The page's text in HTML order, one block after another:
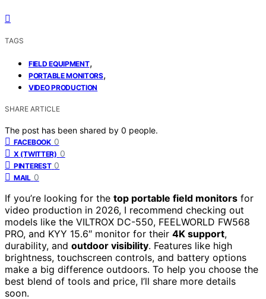
TAGS
FIELD EQUIPMENT,
PORTABLE MONITORS,
VIDEO PRODUCTION
SHARE ARTICLE
The post has been shared by 0 people.
FACEBOOK 0
X (TWITTER) 0
PINTEREST 0
MAIL 0
If you’re looking for the top portable field monitors for
video production in 2026, I recommend checking out
models like the VILTROX DC-550, FEELWORLD FW568
PRO, and KYY 15.6″ monitor for their 4K support,
durability, and outdoor visibility. Features like high
brightness, touchscreen controls, and battery options
make a big difference outdoors. To help you choose the
best blend of tools and price, I’ll share more details
soon.